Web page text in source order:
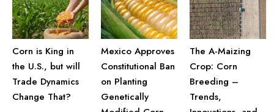
Corn is King in
the U.S., but will
Trade Dynamics
Change That?
Mexico Approves
Constitutional Ban
on Planting
Genetically
The A-Maizing
Crop: Corn
Breeding –
Trends,